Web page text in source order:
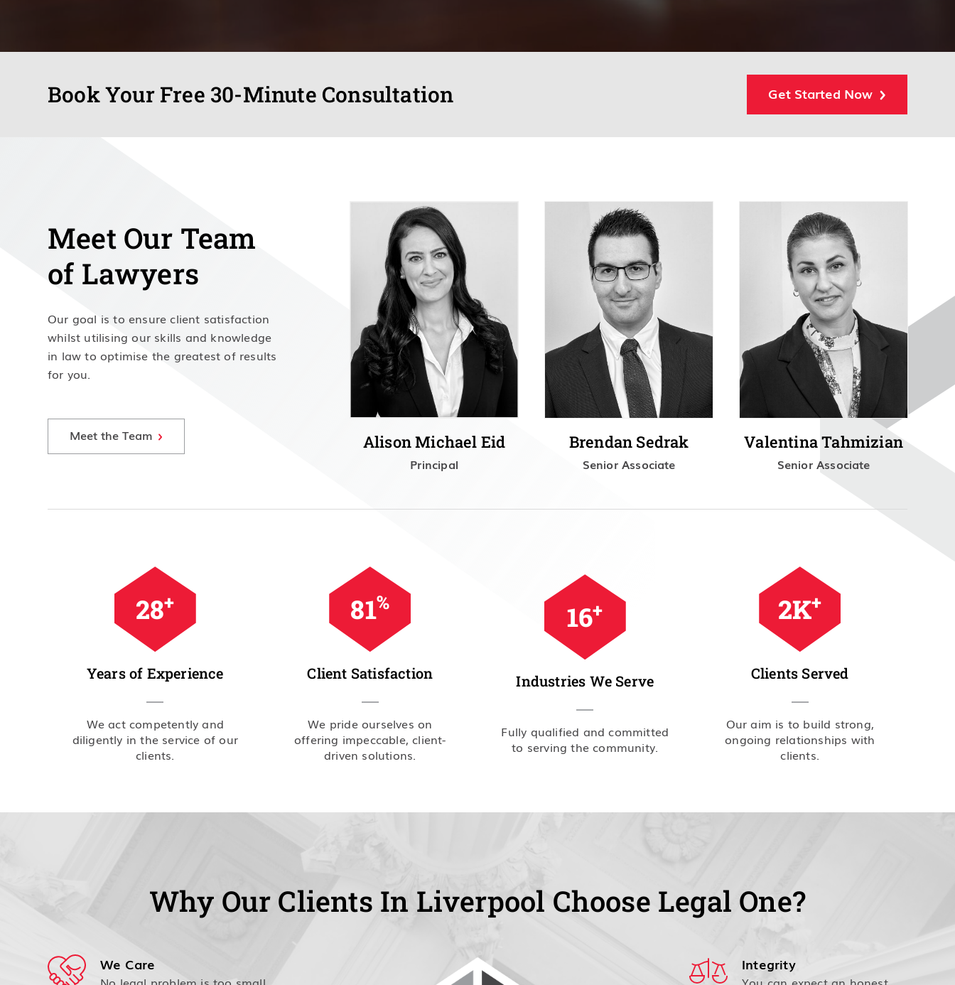
Book Your Free 30-Minute Consultation Get Started Now
Meet Our Team
of Lawyers
Our goal is to ensure client satisfaction
whilst utilising our skills and knowledge
in law to optimise the greatest of results
for you.
Meet the Team Alison Michael Eid
Principal
Brendan Sedrak
Senior Associate
Valentina Tahmizian
Senior Associate
35+
Years of Experience
We act competently and
diligently in the service of our
clients.
99%
Client Satisfaction
We pride ourselves on
offering impeccable, client-
driven solutions.
20+
Industries We Serve
Fully qualified and committed
to serving the community.
2.5K
Clients Served
Our aim is to build strong,
ongoing relationships with
clients.
Why Our Clients In Liverpool Choose Legal One?
We Care Integrity